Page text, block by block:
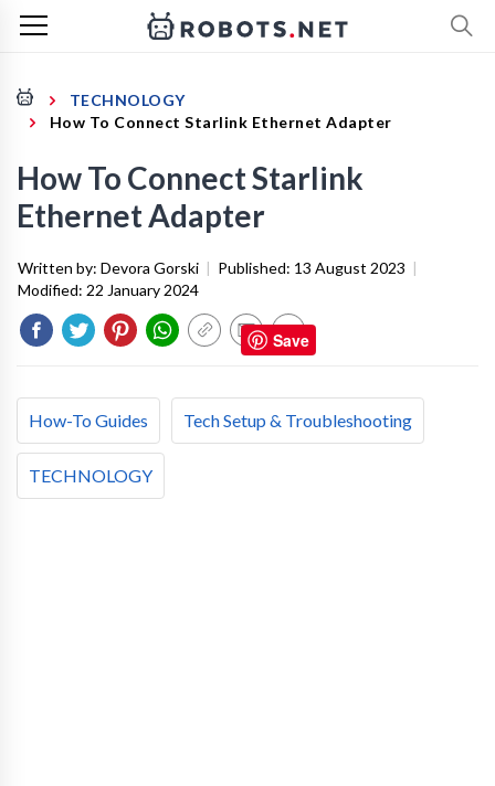
TECHNOLOGY
How To Connect Starlink Ethernet Adapter
How To Connect Starlink
Ethernet Adapter
Written by: Devora Gorski | Published: 13 August 2023 |
Modified: 22 January 2024
How-To Guides Tech Setup & Troubleshooting
TECHNOLOGY
Save